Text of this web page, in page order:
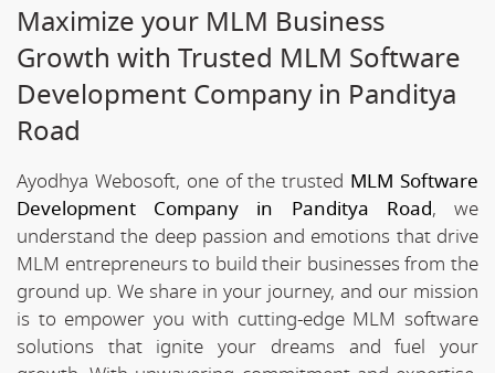
Maximize your MLM Business
Growth with Trusted MLM Software
Development Company in Panditya
Road
Ayodhya Webosoft, one of the trusted MLM Software
Development Company in Panditya Road, we
understand the deep passion and emotions that drive
MLM entrepreneurs to build their businesses from the
ground up. We share in your journey, and our mission
is to empower you with cutting-edge MLM software
solutions that ignite your dreams and fuel your